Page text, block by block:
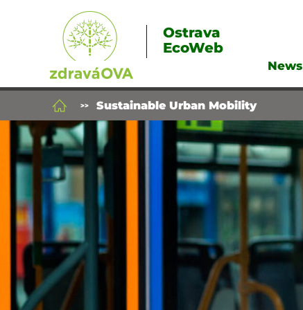
Ostrava
EcoWeb
News
Sustainable Urban Mobility